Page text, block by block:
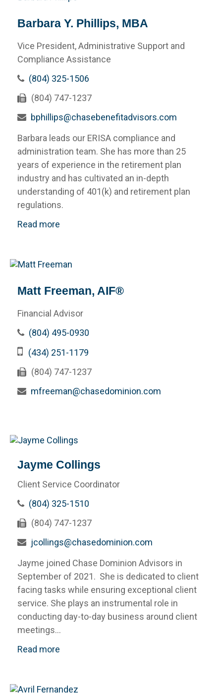
Barbara Y. Phillips, MBA
Vice President, Administrative Support and
Compliance Assistance
(804) 325-1506
(804) 747-1237
bphillips@chasebenefitadvisors.com
Barbara leads our ERISA compliance and
administration team. She has more than 25
years of experience in the retirement plan
industry and has cultivated an in-depth
understanding of 401(k) and retirement plan
regulations.
Read more
Matt Freeman, AIF®
Financial Advisor
(804) 495-0930
(434) 251-1179
(804) 747-1237
mfreeman@chasedominion.com
Jayme Collings
Client Service Coordinator
(804) 325-1510
(804) 747-1237
jcollings@chasedominion.com
Jayme joined Chase Dominion Advisors in
September of 2021. She is dedicated to client
facing tasks while ensuring exceptional client
service. She plays an instrumental role in
conducting day-to-day business around client
meetings...
Read more